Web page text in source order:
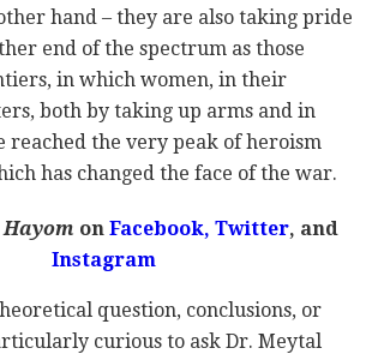
hand – they are also taking pride
end of the spectrum as those
in which women, in their
both by taking up arms and in
reached the very peak of heroism
has changed the face of the war.
onFacebook, Twitter, and
Instagram
question, conclusions, or
curious to ask Dr. Meytal